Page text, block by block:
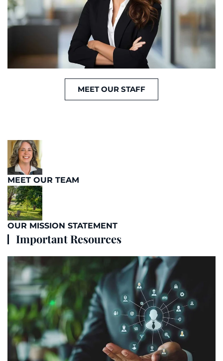
MEET OUR STAFF
MEET OUR TEAM
OUR MISSION STATEMENT
Important Resources